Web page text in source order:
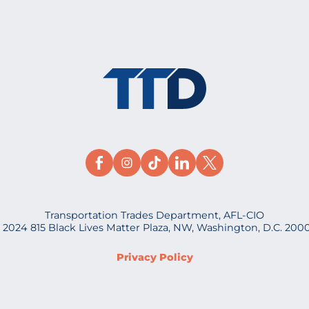
Transportation Trades Department, AFL-CIO
815 Black Lives Matter Plaza, NW, Washington, D.C.
Privacy Policy